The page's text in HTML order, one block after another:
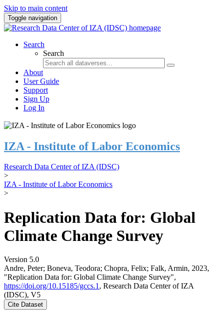
Skip to main content
Toggle navigation
Search
Search
About
User Guide
Support
Sign Up
Log In
IZA - Institute of Labor Economics
Research Data Center of IZA (IDSC)
>
IZA - Institute of Labor Economics
>
Replication Data for: Global
Climate Change Survey
Version 5.0
Andre, Peter; Boneva, Teodora; Chopra, Felix; Falk, Armin, 2023,
"Replication Data for: Global Climate Change Survey",
https://doi.org/10.15185/gccs.1 , Research Data Center of IZA
(IDSC), V5
Cite Dataset